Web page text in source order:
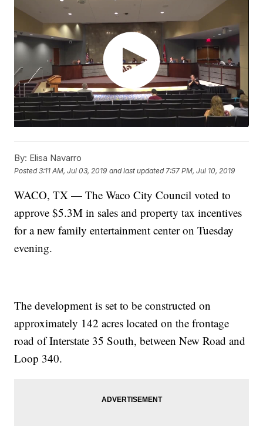
By: Elisa Navarro
Posted3:11 AM, Jul 03, 2019 and last updated 7:57 PM, Jul 10, 2019
WACO, TX — The Waco City Council voted to
approve $5.3M in sales and property tax incentives
for a new family entertainment center on Tuesday
evening.
The development is set to be constructed on
approximately 142 acres located on the frontage
road of Interstate 35 South, between New Road and
Loop 340.